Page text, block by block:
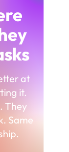
at
it.
They
Same